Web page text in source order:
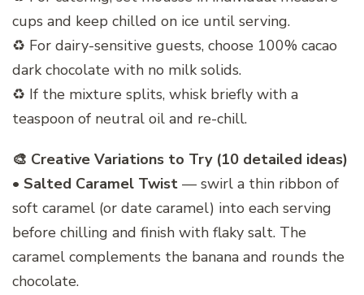
cups and keep chilled on ice until serving.
♻️ For dairy-sensitive guests, choose 100% cacao
dark chocolate with no milk solids.
♻️ If the mixture splits, whisk briefly with a
teaspoon of neutral oil and re-chill.
🎨 Creative Variations to Try (10 detailed ideas)
• Salted Caramel Twist — swirl a thin ribbon of
soft caramel (or date caramel) into each serving
before chilling and finish with flaky salt. The
caramel complements the banana and rounds the
chocolate.